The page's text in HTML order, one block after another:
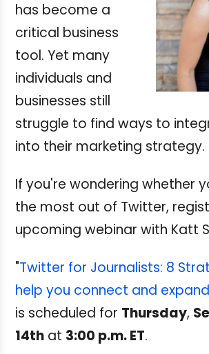
has become a
critical business
tool. Yet many
individuals and
businesses still
struggle to find ways to
into their marketing strategy.
If you're wondering whether
the most out of Twitter,
upcoming webinar with Katt
"Twitter for Journalists: 8
help you connect and
is scheduled for Thursday,
14th at 3:00 p.m. ET.